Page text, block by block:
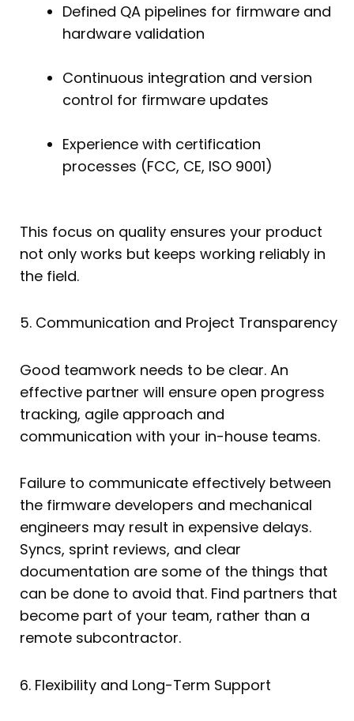
Defined QA pipelines for firmware and
hardware validation
Continuous integration and version
control for firmware updates
Experience with certification
processes (FCC, CE, ISO 9001)
This focus on quality ensures your product
not only works but keeps working reliably in
the field.
5. Communication and Project Transparency
Good teamwork needs to be clear. An
effective partner will ensure open progress
tracking, agile approach and
communication with your in-house teams.
Failure to communicate effectively between
the firmware developers and mechanical
engineers may result in expensive delays.
Syncs, sprint reviews, and clear
documentation are some of the things that
can be done to avoid that. Find partners that
become part of your team, rather than a
remote subcontractor.
6. Flexibility and Long-Term Support